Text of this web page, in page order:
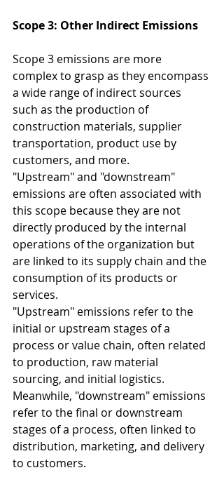
Scope 3: Other Indirect Emissions
Scope 3 emissions are more
complex to grasp as they encompass
a wide range of indirect sources
such as the production of
construction materials, supplier
transportation, product use by
customers, and more.
"Upstream" and "downstream"
emissions are often associated with
this scope because they are not
directly produced by the internal
operations of the organization but
are linked to its supply chain and the
consumption of its products or
services.
"Upstream" emissions refer to the
initial or upstream stages of a
process or value chain, often related
to production, raw material
sourcing, and initial logistics.
Meanwhile, "downstream" emissions
refer to the final or downstream
stages of a process, often linked to
distribution, marketing, and delivery
to customers.